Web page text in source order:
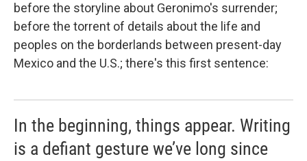
before the storyline about Geronimo's surrender;
before the torrent of details about the life and
peoples on the borderlands between present-day
Mexico and the U.S.; there's this first sentence:
In the beginning, things appear. Writing
is a defiant gesture we’ve long since